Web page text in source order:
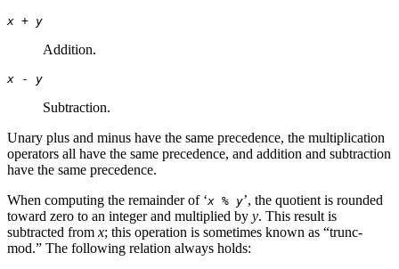
x + y
Addition.
x - y
Subtraction.
Unary plus and minus have the same precedence, the multiplication
operators all have the same precedence, and addition and subtraction
have the same precedence.
When computing the remainder of ‘x % y’, the quotient is rounded
toward zero to an integer and multiplied by y. This result is
subtracted from x; this operation is sometimes known as “trunc-
mod.” The following relation always holds: